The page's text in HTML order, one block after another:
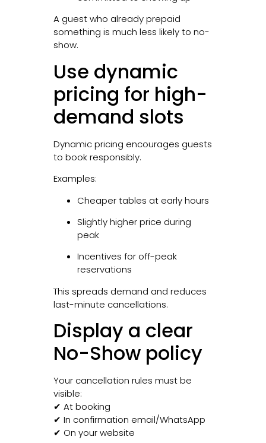
A guest who already prepaid
something is much less likely to no-
show.
Use dynamic
pricing for high-
demand slots
Dynamic pricing encourages guests
to book responsibly.
Examples:
Cheaper tables at early hours
Slightly higher price during
peak
Incentives for off-peak
reservations
This spreads demand and reduces
last-minute cancellations.
Display a clear
No-Show policy
Your cancellation rules must be
visible:
✔ At booking
✔ In confirmation email/WhatsApp
✔ On your website